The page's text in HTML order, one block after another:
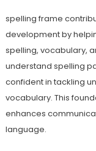
spelling frame
development by
spelling, vocabulary,
understand spelling
confident in tackling
vocabulary. This
enhances
language.